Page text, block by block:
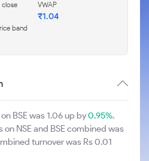
close VWAP
₹1.04
band
BSE was 1.06 up by0.95%.
NSE and BSE combined was
turnover was Rs 0.01